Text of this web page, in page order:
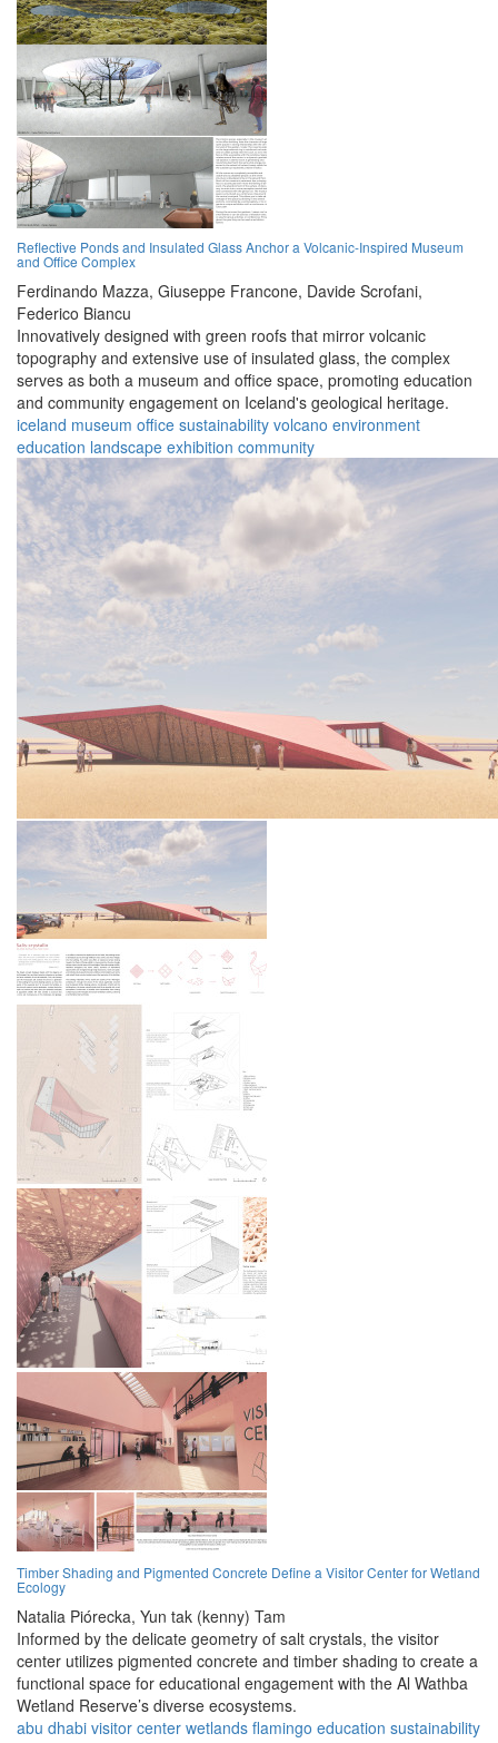
Reflective Ponds and Insulated Glass Anchor a Volcanic-Inspired Museum
and Office Complex
Ferdinando Mazza, Giuseppe Francone, Davide Scrofani,
Federico Biancu
Innovatively designed with green roofs that mirror volcanic
topography and extensive use of insulated glass, the complex
serves as both a museum and office space, promoting education
and community engagement on Iceland's geological heritage.
iceland museum office sustainability volcano environment
education landscape exhibition community
Timber Shading and Pigmented Concrete Define a Visitor Center for Wetland
Ecology
Natalia Piórecka, Yun tak (kenny) Tam
Informed by the delicate geometry of salt crystals, the visitor
center utilizes pigmented concrete and timber shading to create a
functional space for educational engagement with the Al Wathba
Wetland Reserve’s diverse ecosystems.
abu dhabi visitor center wetlands flamingo education sustainability